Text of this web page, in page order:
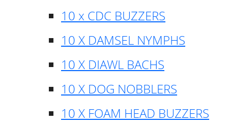
10 x CDC BUZZERS
10 X DAMSEL NYMPHS
10 X DIAWL BACHS
10 X DOG NOBBLERS
10 X FOAM HEAD BUZZERS